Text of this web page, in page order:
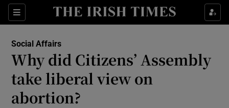
Sections
Show Culture sub sections
Show Technology sub sections
Social Affairs
Why did Citizens’ Assembly
take liberal view on
abortion?